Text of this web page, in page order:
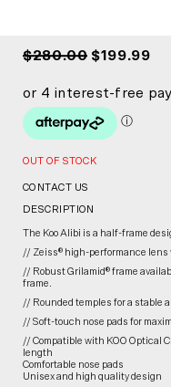
$280.00 $199.99
OUT OF STOCK
CONTACT US
DESCRIPTION
The Koo Alibi is a half-frame
// Zeiss® high-performance
// Robust Grilamid® frame
frame.
// Rounded temples for a stable
// Soft-touch nose pads for
// Compatible with KOO Optical
length
Comfortable nose pads
Unisex and high quality design